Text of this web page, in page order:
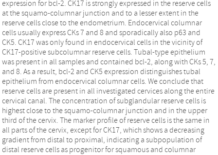
expression for bcl-2. CK17 is strongly expressed in the reserve cells
at the squamo-columnar junction and to a lesser extent in the
reserve cells close to the endometrium. Endocervical columnar
cells usually express CKs 7 and 8 and sporadically also p63 and
CK5. CK17 was only found in endocervical cells in the vicinity of
CK17-positive subcolumnar reserve cells. Tubal-type epithelium
was present in all samples and contained bcl-2, along with CKs 5, 7,
and 8. As a result, bcl-2 and CK5 expression distinguishes tubal
epithelium from endocervical columnar cells. We conclude that
reserve cells are present in all investigated cervices along the entire
cervical canal. The concentration of subglandular reserve cells is
highest close to the squamo-columnar junction and in the upper
third of the cervix. The marker profile of reserve cells is the same in
all parts of the cervix, except for CK17, which shows a decreasing
gradient from distal to proximal, indicating a subpopulation of
distal reserve cells as progenitor for squamous and columnar